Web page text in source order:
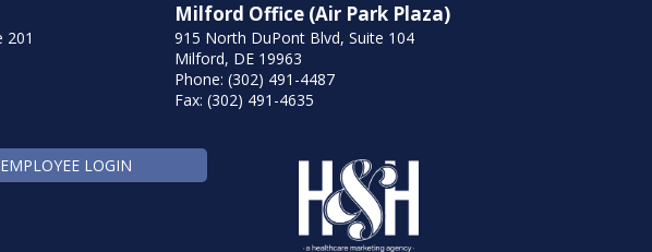
201
Milford Office (Air Park Plaza)
915 North DuPont Blvd, Suite 104
Milford, DE 19963
Phone: (302) 491-4487
Fax: (302) 491-4635
EMPLOYEE LOGIN